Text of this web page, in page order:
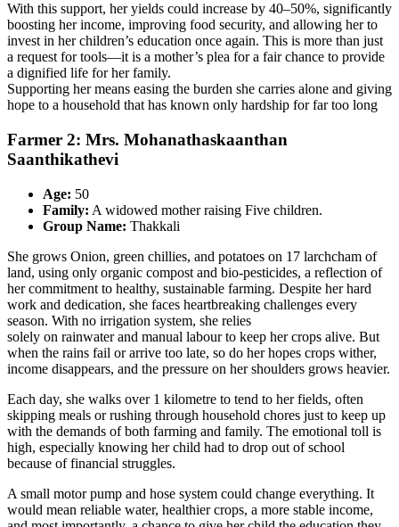
With this support, her yields could increase by 40–50%, significantly
boosting her income, improving food security, and allowing her to
invest in her children’s education once again. This is more than just
a request for tools—it is a mother’s plea for a fair chance to provide
a dignified life for her family.
Supporting her means easing the burden she carries alone and giving
hope to a household that has known only hardship for far too long
Farmer 2: Mrs. Mohanathaskaanthan
Saanthikathevi
Age: 50
Family: A widowed mother raising Five children.
Group Name: Thakkali
She grows Onion, green chillies, and potatoes on 17 larchcham of
land, using only organic compost and bio-pesticides, a reflection of
her commitment to healthy, sustainable farming. Despite her hard
work and dedication, she faces heartbreaking challenges every
season. With no irrigation system, she relies
solely on rainwater and manual labour to keep her crops alive. But
when the rains fail or arrive too late, so do her hopes crops wither,
income disappears, and the pressure on her shoulders grows heavier.
Each day, she walks over 1 kilometre to tend to her fields, often
skipping meals or rushing through household chores just to keep up
with the demands of both farming and family. The emotional toll is
high, especially knowing her child had to drop out of school
because of financial struggles.
A small motor pump and hose system could change everything. It
would mean reliable water, healthier crops, a more stable income,